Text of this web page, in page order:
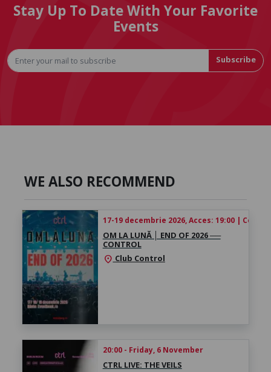
Stay Up To Date With Your Favorite
Events
Subscribe
WE ALSO RECOMMEND
17-19 decembrie 2026, Acces: 19:00 |
OM LA LUNĂ │ ​END OF 2026 ──
CONTROL
location_on Club Control
20:00 - Friday, 6 November
CTRL LIVE: THE VEILS